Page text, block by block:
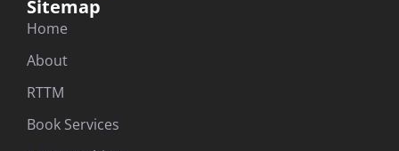
Sitemap
Home
About
RTTM
Book Services